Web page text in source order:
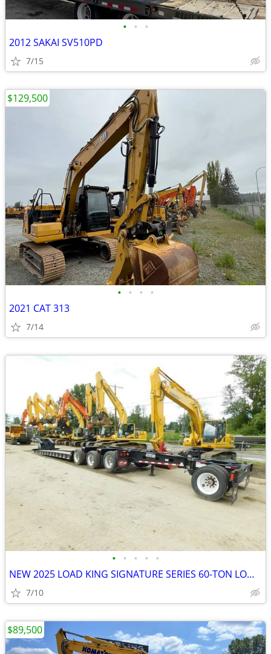
• • •
2012 SAKAI SV510PD
7/15
• • • •
2021 CAT 313
7/14
$129,500
• • • • •
NEW 2025 LOAD KING SIGNATURE SERIES 60-TON LOWBOY
7/10
$89,500